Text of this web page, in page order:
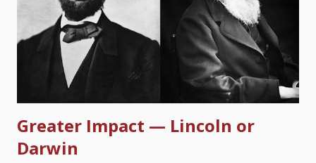
and can be the go-to tool, refuting the evolutionary paganism
entrenched in our society. Indeed, creationists have shown
where evolutionists admit they are acting without evidence, and
we point out that ev...
Greater Impact — Lincoln or
Darwin